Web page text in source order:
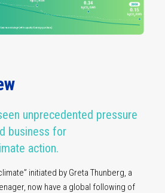
unprecedented pressure
business for
action.
initiated by Greta Thunberg, a
now have a global following of